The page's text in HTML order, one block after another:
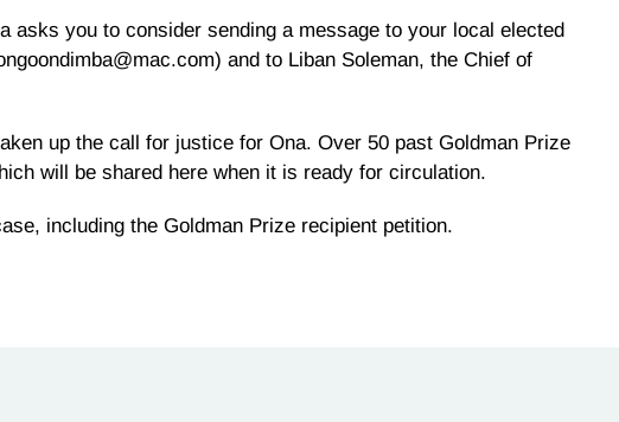
asks you to consider sending a message to your local elected
and to Liban Soleman, the Chief of
up the call for justice for Ona. Over 50 past Goldman Prize
will be shared here when it is ready for circulation.
including the Goldman Prize recipient petition.